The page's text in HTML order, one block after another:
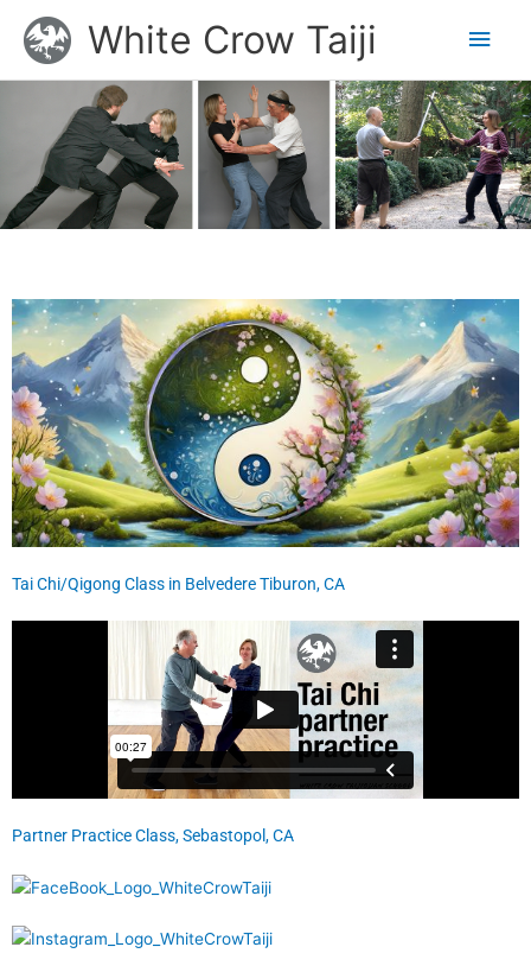
content
White Crow Taiji
Main
Tai Chi/Qigong Class in Belvedere Tiburon, CA
Partner Practice Class, Sebastopol, CA